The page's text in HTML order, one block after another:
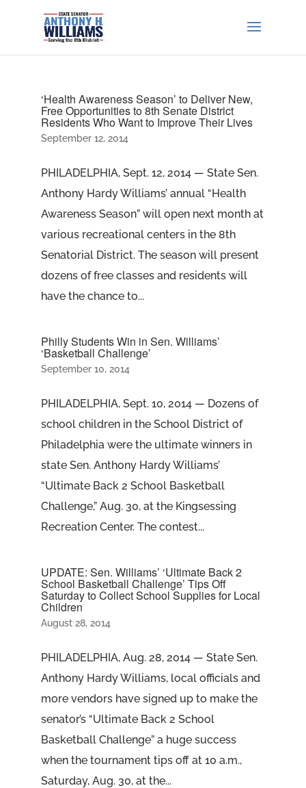
‘Health Awareness Season’ to Deliver New,
Free Opportunities to 8th Senate District
Residents Who Want to Improve Their Lives
September 12, 2014
PHILADELPHIA, Sept. 12, 2014 — State Sen.
Anthony Hardy Williams’ annual “Health
Awareness Season” will open next month at
various recreational centers in the 8th
Senatorial District. The season will present
dozens of free classes and residents will
have the chance to...
Philly Students Win in Sen. Williams’
‘Basketball Challenge’
September 10, 2014
PHILADELPHIA, Sept. 10, 2014 — Dozens of
school children in the School District of
Philadelphia were the ultimate winners in
state Sen. Anthony Hardy Williams’
“Ultimate Back 2 School Basketball
Challenge,” Aug. 30, at the Kingsessing
Recreation Center. The contest...
UPDATE: Sen. Williams’ ‘Ultimate Back 2
School Basketball Challenge’ Tips Off
Saturday to Collect School Supplies for Local
Children
August 28, 2014
PHILADELPHIA, Aug. 28, 2014 — State Sen.
Anthony Hardy Williams, local officials and
more vendors have signed up to make the
senator’s “Ultimate Back 2 School
Basketball Challenge” a huge success
when the tournament tips off at 10 a.m.,
Saturday, Aug. 30, at the...